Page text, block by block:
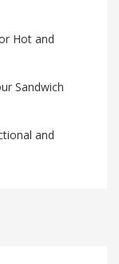
Hot and
Sandwich
and